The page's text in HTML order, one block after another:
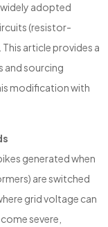
adopted
(resistor-
article provides a
sourcing
modification with
generated when
are switched
grid voltage can
severe,